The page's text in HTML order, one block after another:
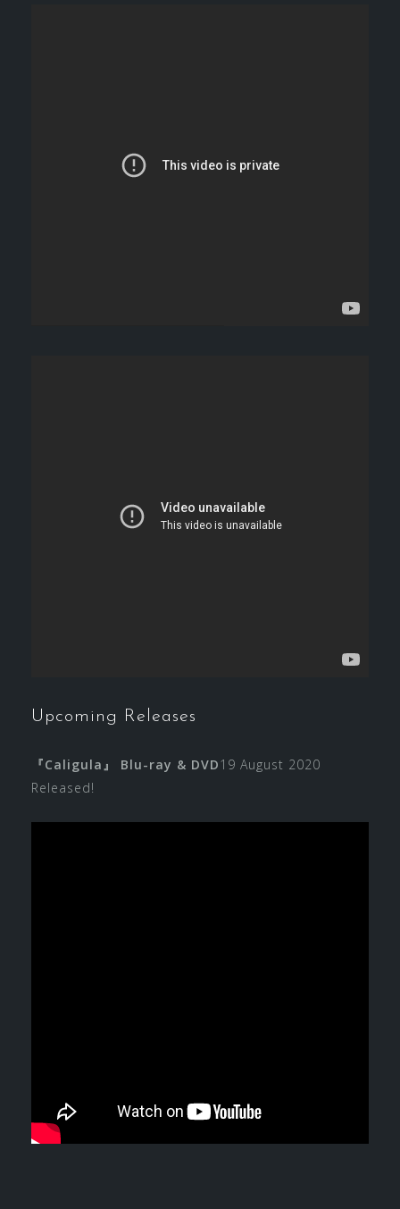
Upcoming Releases
『Caligula』 Blu-ray & DVD19 August 2020
Released!